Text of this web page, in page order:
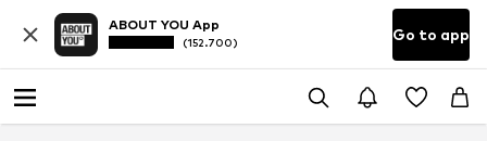
ABOUT YOU App
(152.700) Go to app